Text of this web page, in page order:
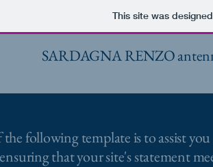
This site was
SARDAGNA RENZO
following template is to assist
that your site's statement